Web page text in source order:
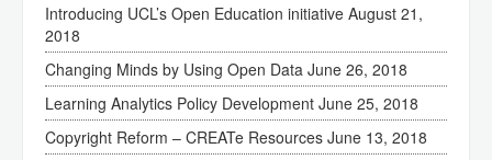
Introducing UCL’s Open Education initiative August 21,
2018
Changing Minds by Using Open Data June 26, 2018
Learning Analytics Policy Development June 25, 2018
Copyright Reform – CREATe Resources June 13, 2018